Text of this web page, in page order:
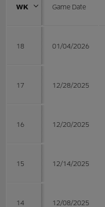
WK Game Date
18 01/04/2026
17 12/28/2025
16 12/20/2025
15 12/14/2025
14 12/08/2025